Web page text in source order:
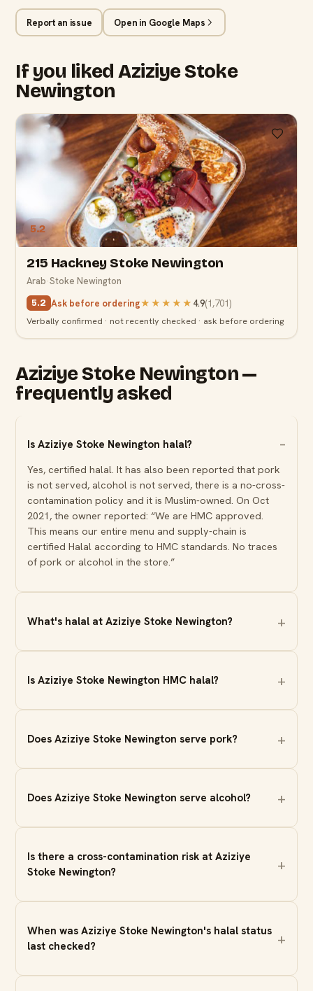
Report an issue Open in Google Maps
If you liked Aziziye Stoke
Newington
5.2
215 Hackney Stoke Newington
Arab·Stoke Newington
5.2 Ask before ordering★★★★★ 4.9(1,701)
Verbally confirmed · not recently checked · ask before ordering
Aziziye Stoke Newington —
frequently asked
Is Aziziye Stoke Newington halal?
Yes, certified halal. It has also been reported that pork
is not served, alcohol is not served, there is a no-cross-
contamination policy and it is Muslim-owned. On Oct
2021, the owner reported: “We are HMC approved.
This means our entire menu and supply-chain is
certified Halal according to HMC standards. No traces
of pork or alcohol in the store.”
What's halal at Aziziye Stoke Newington?
Is Aziziye Stoke Newington HMC halal?
Does Aziziye Stoke Newington serve pork?
Does Aziziye Stoke Newington serve alcohol?
Is there a cross-contamination risk at Aziziye
Stoke Newington?
When was Aziziye Stoke Newington's halal status
last checked?